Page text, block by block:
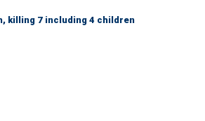
killing 7 including 4 children